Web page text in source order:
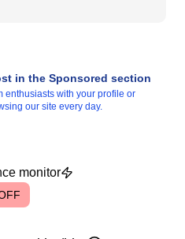
in the Sponsored section
enthusiasts with your profile or
our site every day.
monitor